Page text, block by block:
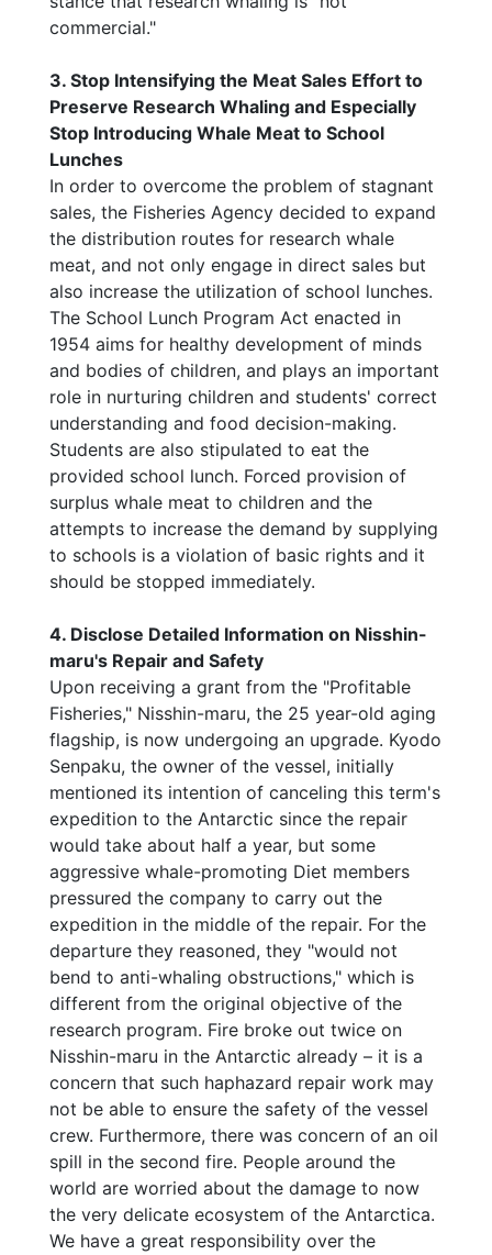
commercial."
3. Stop Intensifying the Meat Sales Effort to
Preserve Research Whaling and Especially
Stop Introducing Whale Meat to School
Lunches
In order to overcome the problem of stagnant
sales, the Fisheries Agency decided to expand
the distribution routes for research whale
meat, and not only engage in direct sales but
also increase the utilization of school lunches.
The School Lunch Program Act enacted in
1954 aims for healthy development of minds
and bodies of children, and plays an important
role in nurturing children and students' correct
understanding and food decision-making.
Students are also stipulated to eat the
provided school lunch. Forced provision of
surplus whale meat to children and the
attempts to increase the demand by supplying
to schools is a violation of basic rights and it
should be stopped immediately.
4. Disclose Detailed Information on Nisshin-
maru's Repair and Safety
Upon receiving a grant from the "Profitable
Fisheries," Nisshin-maru, the 25 year-old aging
flagship, is now undergoing an upgrade. Kyodo
Senpaku, the owner of the vessel, initially
mentioned its intention of canceling this term's
expedition to the Antarctic since the repair
would take about half a year, but some
aggressive whale-promoting Diet members
pressured the company to carry out the
expedition in the middle of the repair. For the
departure they reasoned, they "would not
bend to anti-whaling obstructions," which is
different from the original objective of the
research program. Fire broke out twice on
Nisshin-maru in the Antarctic already – it is a
concern that such haphazard repair work may
not be able to ensure the safety of the vessel
crew. Furthermore, there was concern of an oil
spill in the second fire. People around the
world are worried about the damage to now
the very delicate ecosystem of the Antarctica.
We have a great responsibility over the